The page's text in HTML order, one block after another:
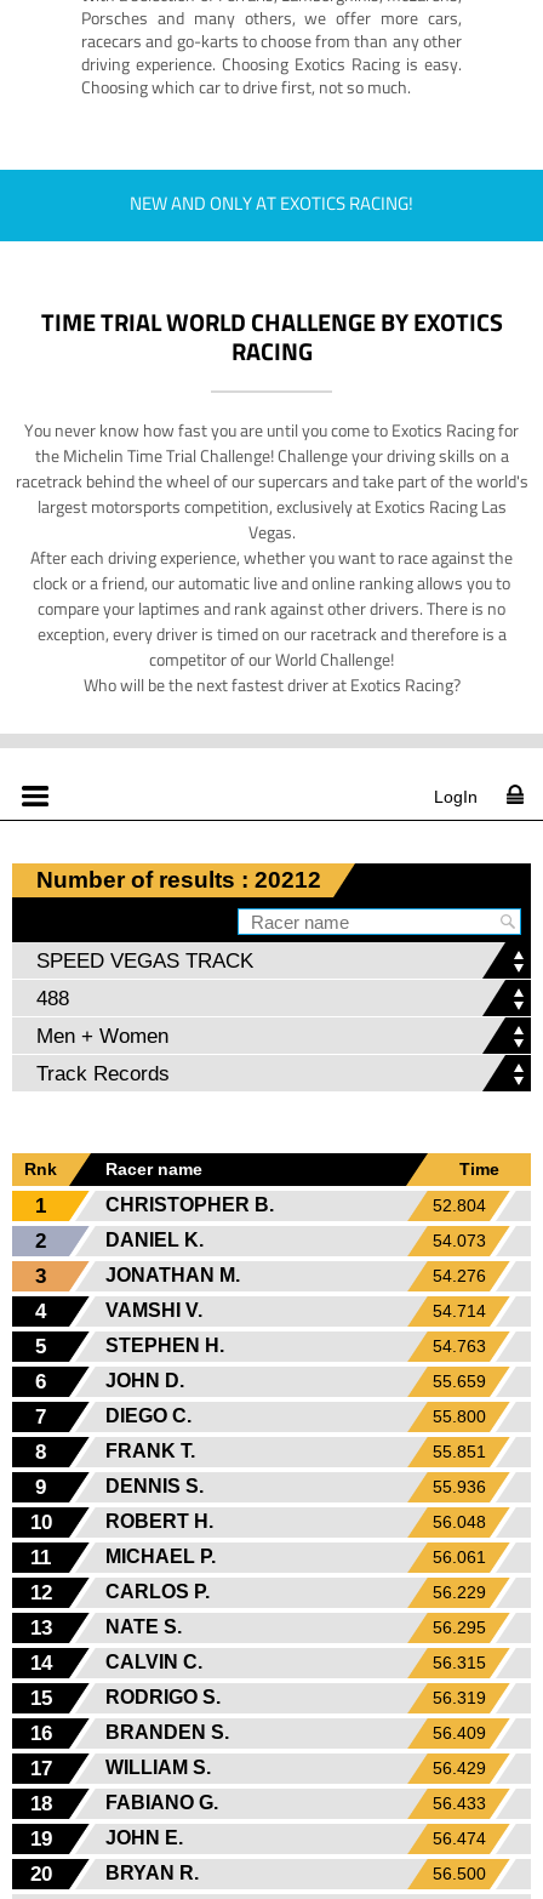
Porsches and many others, we offer more cars,
racecars and go-karts to choose from than any other
driving experience. Choosing Exotics Racing is easy.
Choosing which car to drive first, not so much.
NEW AND ONLY AT EXOTICS RACING!
TIME TRIAL WORLD CHALLENGE BY EXOTICS
RACING
You never know how fast you are until you come to Exotics Racing for
the Michelin Time Trial Challenge! Challenge your driving skills on a
racetrack behind the wheel of our supercars and take part of the world's
largest motorsports competition, exclusively at Exotics Racing Las
Vegas.
After each driving experience, whether you want to race against the
clock or a friend, our automatic live and online ranking allows you to
compare your laptimes and rank against other drivers. There is no
exception, every driver is timed on our racetrack and therefore is a
competitor of our World Challenge!
Who will be the next fastest driver at Exotics Racing?